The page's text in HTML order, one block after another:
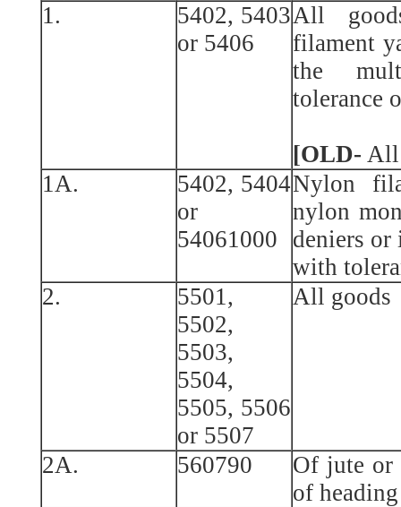
1.
5402, 5403
or 5406
All
filament
the
tolerance
[OLD-
1A.
5402, 5404
or
54061000
Nylon
nylon
deniers
with
2.
5501,
5502,
5503,
5504,
5505, 5506
or 5507
All goods
2A. 560790
Of jute or
of